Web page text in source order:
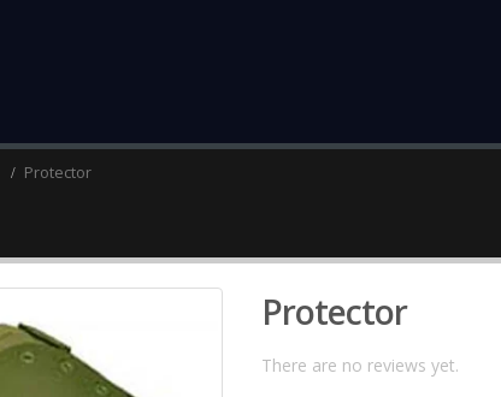
Protector
Protector
There are no reviews yet.